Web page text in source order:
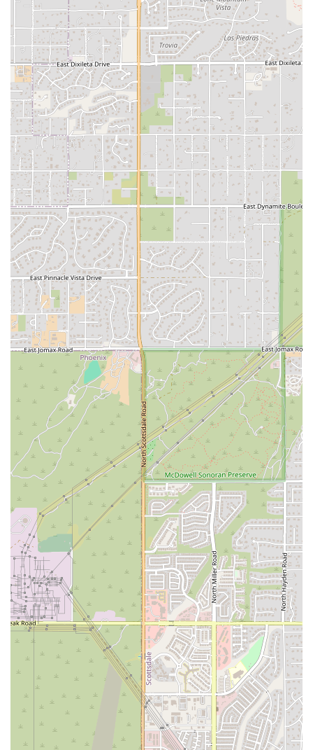
atmosphere.
Personalized Attention: Instructors who are dedicated to helping
eachmember achieve their personal best.
Features / Highlights
What makes B MVMNT a standout choice for locals is its unique
blend ofcommunity and high-energy workouts.
Strong Community and Friendship: The studio is celebrated as a
"home awayfrom home," with a welcoming and supportive
environment that fosterslasting friendships.
Energizing Vibe: The studio is known for its friendly, upbeat,
andmotivating atmosphere that makes every class an enjoyable
experience.
Creative and Challenging Workouts: Classes are designed to push
youphysically and mentally, offering new and creative challenges
with everysession.
Expert-Led Instruction: The instructors are highly praised for
their skill,positive energy, and ability to create a safe and inspiring
space for alllevels.
Buti Yoga Specialization: Offering specialized classes in the
popular Butiyoga method, providing a unique and effective
workout not found in mosttraditional studios.
Contact Information
To learn more about classes or to get started at B MVMNT, you can
contactthem using the following details:
Address: 7432 E Tierra Buena Ln UNIT 201, Scottsdale, AZ 85260,
USA
Phone: (623) 552-3778
Conclusion: Why This Place Is Suitable for Locals
For residents of Arizona, B MVMNT is an exceptional choice for a
yoga andmovement studio. It offers a powerful combination of
challenging workouts anda deeply supportive community that is hard
to find elsewhere. The studio'sfocus on Buti yoga provides a unique
and effective way to build strength,endurance, and a stronger mind-
body connection. The "home away from home"atmosphere ensures
that you will not only get a great workout but also forgemeaningful
connections with other members and instructors. For those
inScottsdale looking for a fitness space that is inspiring, friendly,
andgenuinely committed to personal growth, B MVMNT is the
perfect fit. It's aplace where you can push your limits, have fun, and
become part of a familythat will cheer you on every step of the way.